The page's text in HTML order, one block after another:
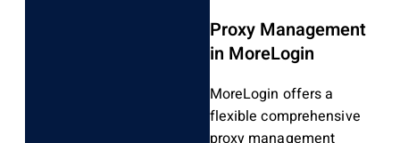
Proxy Management
in MoreLogin
MoreLogin offers a
flexible comprehensive
proxy management